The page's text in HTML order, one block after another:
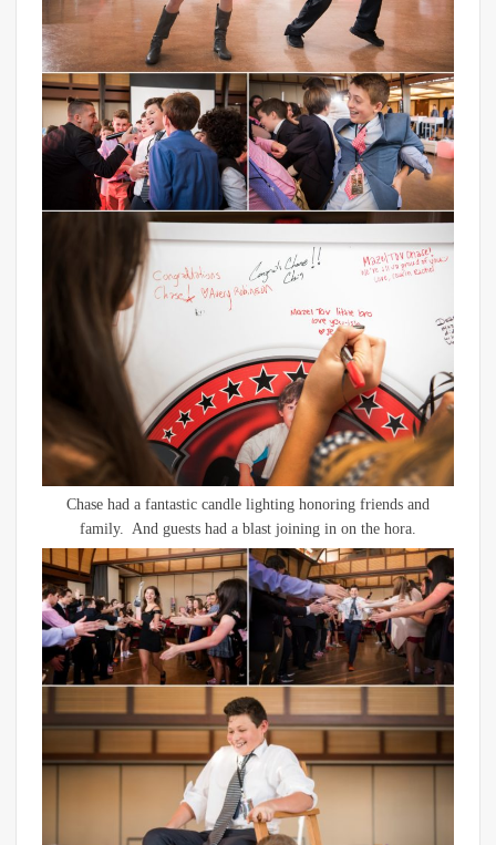
Chase had a fantastic candle lighting honoring friends and
family. And guests had a blast joining in on the hora.